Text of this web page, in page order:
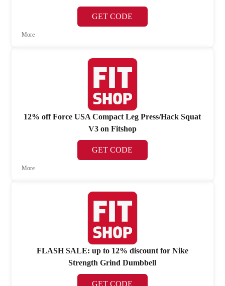
GET CODE
More
12% off Force USA Compact Leg Press/Hack Squat
V3 on Fitshop
GET CODE
More
FLASH SALE: up to 12% discount for Nike
Strength Grind Dumbbell
GET CODE